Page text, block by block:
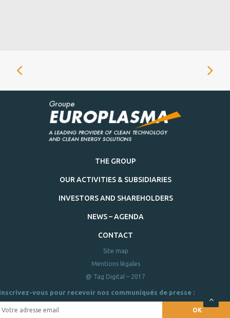
THE GROUP
OUR ACTIVITIES & SUBSIDIARIES
INVESTORS AND SHAREHOLDERS
NEWS – AGENDA
CONTACT
Site map
Mentions légales
@ Tag Digital – 2017
vous pour recevoir nos communiqués de presse :